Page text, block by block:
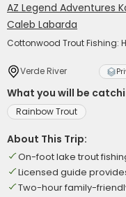
AZ Legend Adventures
Caleb Labarda
Cottonwood Trout Fishing:
Verde River
What you will be
Rainbow Trout
About This Trip:
On-foot lake trout
Licensed guide
Two-hour family-